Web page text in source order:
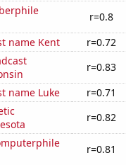
r=0.8
name Kent
r=0.72
r=0.83
name Luke
r=0.71
r=0.82
r=0.81